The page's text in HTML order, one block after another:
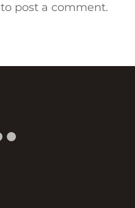
to post a comment.